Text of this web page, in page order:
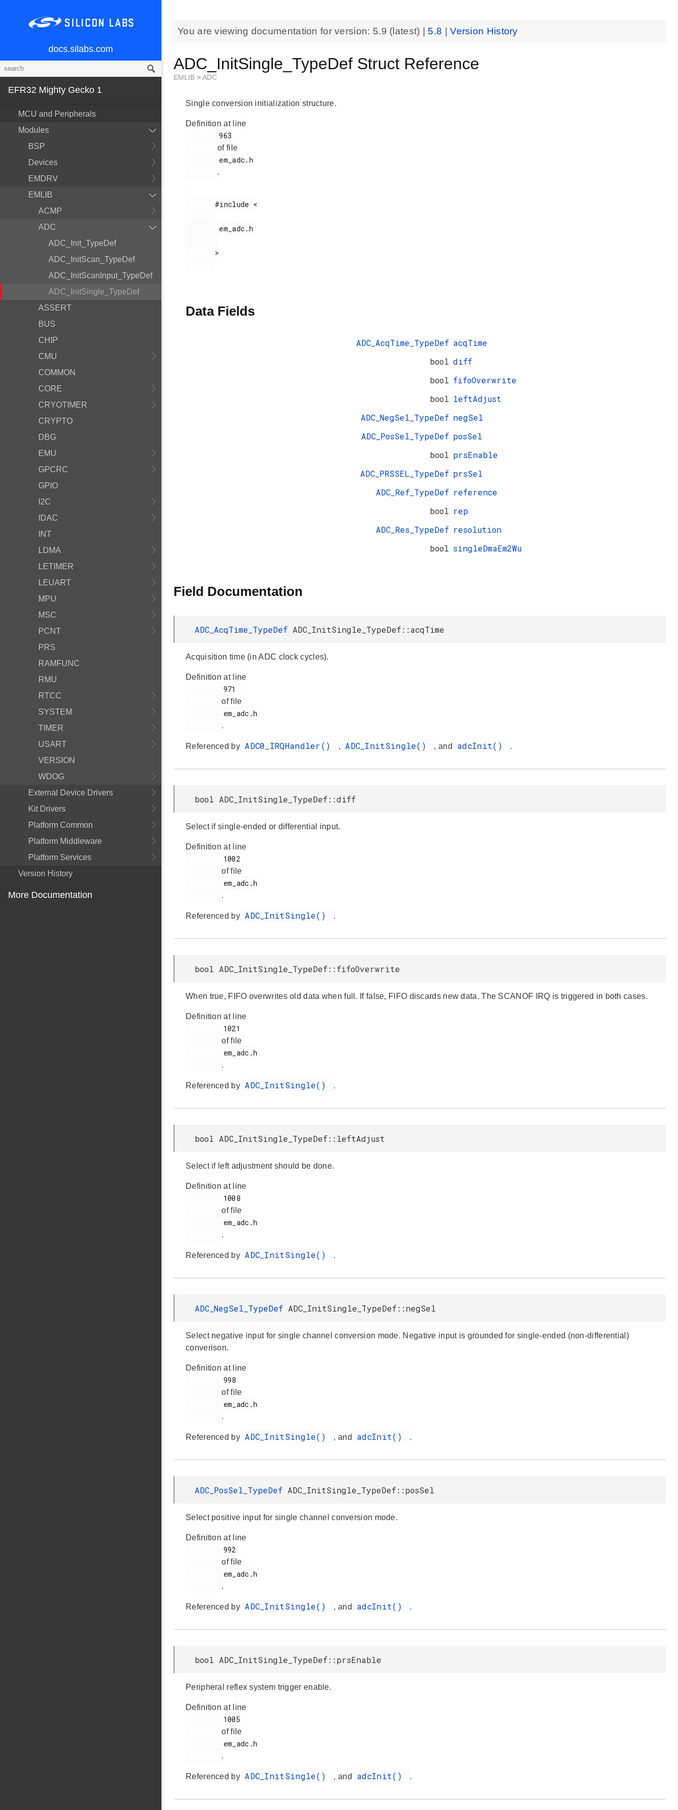
docs.silabs.com
EFR32 Mighty Gecko 1
MCU and Peripherals
Modules
BSP
Devices
EMDRV
EMLIB
ACMP
ADC
ADC_Init_TypeDef
ADC_InitScan_TypeDef
ADC_InitScanInput_TypeDef
ADC_InitSingle_TypeDef
ASSERT
BUS
CHIP
CMU
COMMON
CORE
CRYOTIMER
CRYPTO
DBG
EMU
GPCRC
GPIO
I2C
IDAC
INT
LDMA
LETIMER
LEUART
MPU
MSC
PCNT
PRS
RAMFUNC
RMU
RTCC
SYSTEM
TIMER
USART
VERSION
WDOG
External Device Drivers
Kit Drivers
Platform Common
Platform Middleware
Platform Services
Version History
More Documentation
You are viewing documentation for version: 5.9 (latest) | 5.8 |Version History
ADC_InitSingle_TypeDef Struct Reference
EMLIB >ADC
Single conversion initialization structure.
Definition at line
        963
of file
.
       #include <
Data Fields
ADC_AcqTime_TypeDef acqTime
bool diff
bool fifoOverwrite
bool leftAdjust
ADC_NegSel_TypeDef negSel
ADC_PosSel_TypeDef posSel
bool prsEnable
ADC_PRSSEL_TypeDef prsSel
ADC_Ref_TypeDef reference
bool rep
ADC_Res_TypeDef resolution
bool singleDmaEm2Wu
Field Documentation
ADC_AcqTime_TypeDef ADC_InitSingle_TypeDef::acqTime
Acquisition time (in ADC clock cycles).
Definition at line
of file
.
Referenced by ADC0_IRQHandler() , ADC_InitSingle() , and adcInit() .
bool ADC_InitSingle_TypeDef::diff
Select if single-ended or differential input.
Definition at line
of file
.
Referenced by ADC_InitSingle() .
bool ADC_InitSingle_TypeDef::fifoOverwrite
When true, FIFO overwrites old data when full. If false, FIFO discards new data. The SCANOF IRQ is triggered in both cases.
Definition at line
of file
.
Referenced by ADC_InitSingle() .
bool ADC_InitSingle_TypeDef::leftAdjust
Select if left adjustment should be done.
Definition at line
of file
.
Referenced by ADC_InitSingle() .
ADC_NegSel_TypeDef ADC_InitSingle_TypeDef::negSel
Select negative input for single channel conversion mode. Negative input is grounded for single-ended (non-differential)
converison.
Definition at line
of file
.
Referenced by ADC_InitSingle() , and adcInit() .
ADC_PosSel_TypeDef ADC_InitSingle_TypeDef::posSel
Select positive input for single channel conversion mode.
Definition at line
of file
.
Referenced by ADC_InitSingle() , and adcInit() .
bool ADC_InitSingle_TypeDef::prsEnable
Peripheral reflex system trigger enable.
Definition at line
of file
.
Referenced by ADC_InitSingle() , and adcInit() .